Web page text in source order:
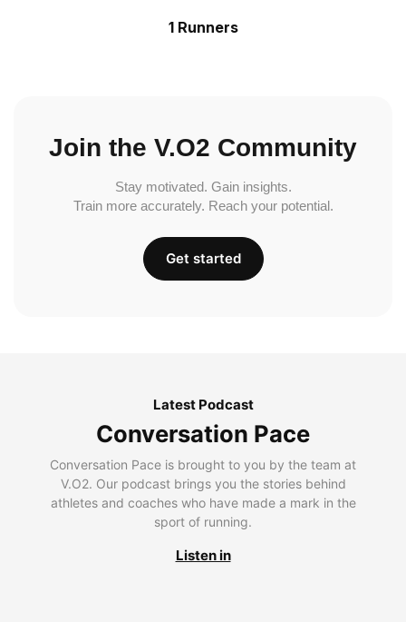
1 Runners
Join the V.O2 Community
Stay motivated. Gain insights.
Train more accurately. Reach your potential.
Get started
Latest Podcast
Conversation Pace
Conversation Pace is brought to you by the team at
V.O2. Our podcast brings you the stories behind
athletes and coaches who have made a mark in the
sport of running.
Listen in